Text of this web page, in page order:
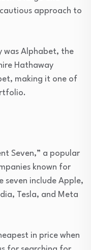
approach to
was Alphabet, the
Hathaway
making it one of
Seven,” a popular
known for
seven include Apple,
Tesla, and Meta
in price when